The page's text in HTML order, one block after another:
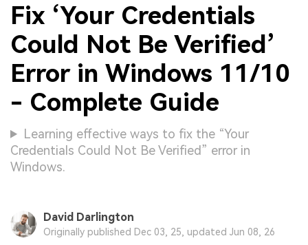
Fix ‘Your Credentials
Could Not Be Verified’
Error in Windows 11/10
- Complete Guide
Learning effective ways to fix the “Your
Credentials Could Not Be Verified” error in
Windows.
David Darlington
Originally published Dec 03, 25, updated Jun 08, 26